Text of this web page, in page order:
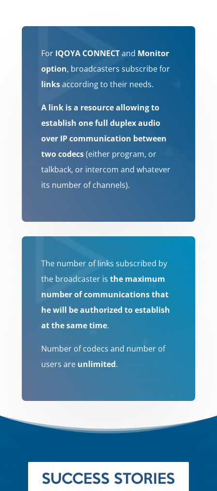
For IQOYA CONNECTand Monitor
option, broadcasters subscribe for
linksaccording to their needs.
A link is a resource allowing to
establish one full duplex audio
over IP communication between
two codecs(either program, or
talkback, or intercom and whatever
its number of channels).
The number of links subscribed by
the broadcaster is the maximum
number of communications that
he will be authorized to establish
at the same time.
Number of codecs and number of
users are unlimited.
SUCCESS STORIES